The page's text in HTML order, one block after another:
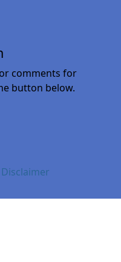
comments for
button below.